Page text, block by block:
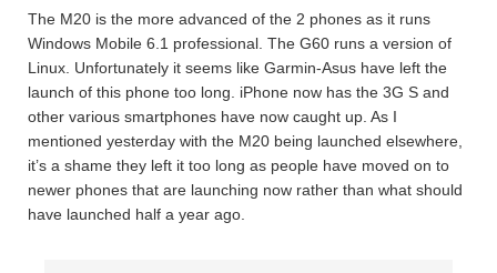
The M20 is the more advanced of the 2 phones as it runs
Windows Mobile 6.1 professional. The G60 runs a version of
Linux. Unfortunately it seems like Garmin-Asus have left the
launch of this phone too long. iPhone now has the 3G S and
other various smartphones have now caught up. As I
mentioned yesterday with the M20 being launched elsewhere,
it’s a shame they left it too long as people have moved on to
newer phones that are launching now rather than what should
have launched half a year ago.